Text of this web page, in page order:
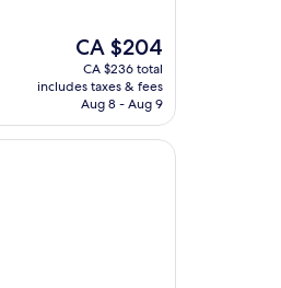
The
price
is
CA $204
CA $204
CA $236 total
includes taxes & fees
Aug 8 - Aug 9